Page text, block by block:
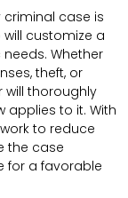
criminal case is
customize a
Whether
theft, or
will thoroughly
applies to it. With
to reduce
the case
for a favorable